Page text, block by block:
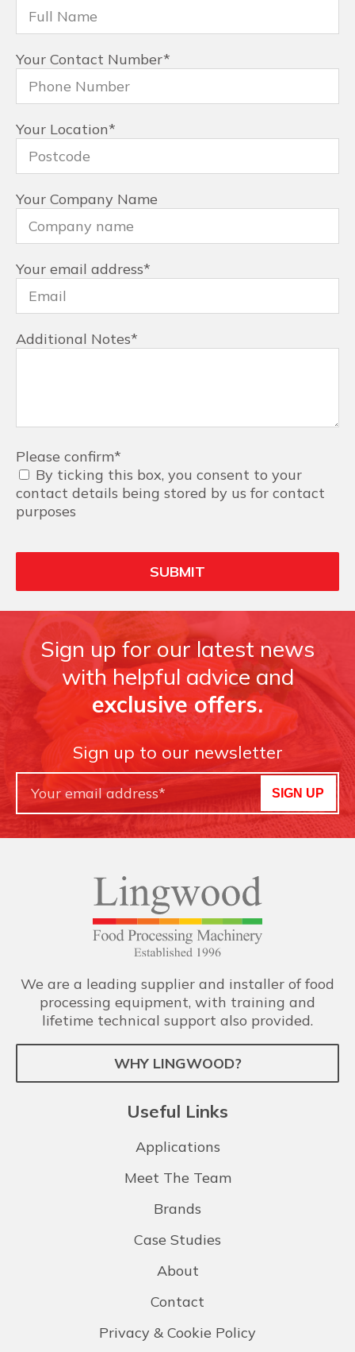
Your Contact Number*
Your Location*
Your Company Name
Your email address*
Additional Notes*
Please confirm*
By ticking this box, you consent to your
contact details being stored by us for contact
purposes
Sign up for our latest news
with helpful advice and
exclusive offers.
Sign up to our newsletter
SIGN UP
We are a leading supplier and installer of food
processing equipment, with training and
lifetime technical support also provided.
WHY LINGWOOD?
Useful Links
Applications
Meet The Team
Brands
Case Studies
About
Contact
Privacy & Cookie Policy